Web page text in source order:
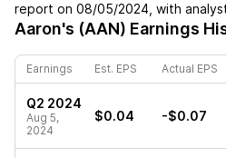
report on 08/05/2024 , with
Aaron's (AAN) Earnings
Earnings Est. EPS Actual EPS
Q2 2024
Aug 5,
2024
$0.04 -$0.07